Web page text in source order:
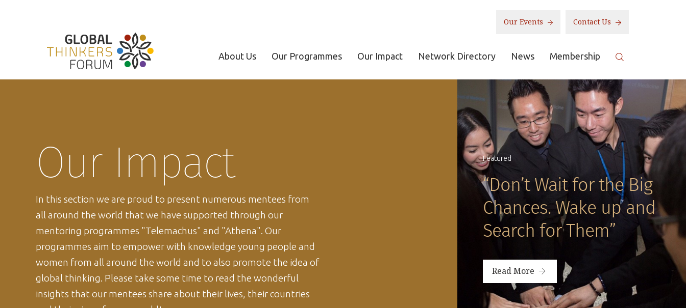
Our Events Contact Us
About Us Our Programmes Our Impact Network Directory News Membership
Our Impact
In this section we are proud to present numerous mentees from
all around the world that we have supported through our
mentoring programmes "Telemachus" and "Athena". Our
programmes aim to empower with knowledge young people and
women from all around the world and to also promote the idea of
global thinking. Please take some time to read the wonderful
insights that our mentees share about their lives, their countries
Featured
“Don’t Wait for the Big
Chances. Wake up and
Search for Them”
Read More